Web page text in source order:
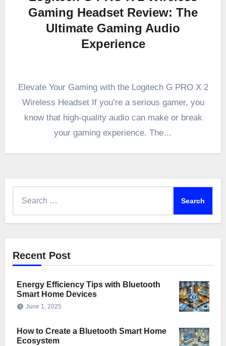
Gaming Headset Review: The
Ultimate Gaming Audio
Experience
Elevate Your Gaming with the Logitech G PRO X 2
Wireless Headset If you’re a serious gamer, you
know that high-quality audio can make or break
your gaming experience. The…
Recent Post
Energy Efficiency Tips with Bluetooth
Smart Home Devices
June 1, 2025
How to Create a Bluetooth Smart Home
Ecosystem